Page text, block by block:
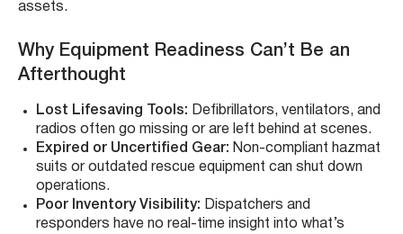
assets.
Why Equipment Readiness Can’t Be an
Afterthought
Lost Lifesaving Tools: Defibrillators, ventilators, and
radios often go missing or are left behind at scenes.
Expired or Uncertified Gear: Non-compliant hazmat
suits or outdated rescue equipment can shut down
operations.
Poor Inventory Visibility: Dispatchers and
responders have no real-time insight into what’s